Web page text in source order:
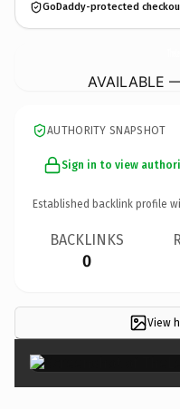
GoDaddy-protected
AVAILABLE
AUTHORITY SNAPSHOT
Sign in to view
Established backlink profile
BACKLINKS
0
View